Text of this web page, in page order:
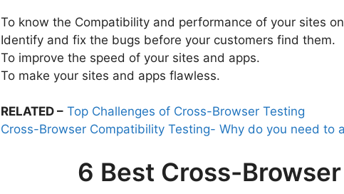
To know the Compatibility and performance of your sites
Identify and fix the bugs before your customers find them.
To improve the speed of your sites and apps.
To make your sites and apps flawless.
RELATED – Top Challenges of Cross-Browser Testing
Cross-Browser Compatibility Testing- Why do you need to
6 Best Cross-